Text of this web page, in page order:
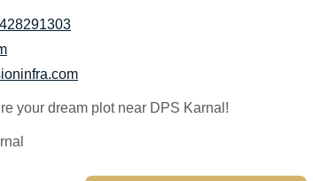
your dream plot near DPS Karnal!